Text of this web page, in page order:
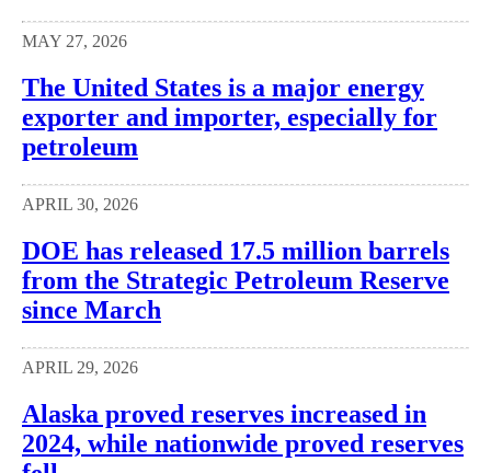
MAY 27, 2026
The United States is a major energy
exporter and importer, especially for
petroleum
APRIL 30, 2026
DOE has released 17.5 million barrels
from the Strategic Petroleum Reserve
since March
APRIL 29, 2026
Alaska proved reserves increased in
2024, while nationwide proved reserves